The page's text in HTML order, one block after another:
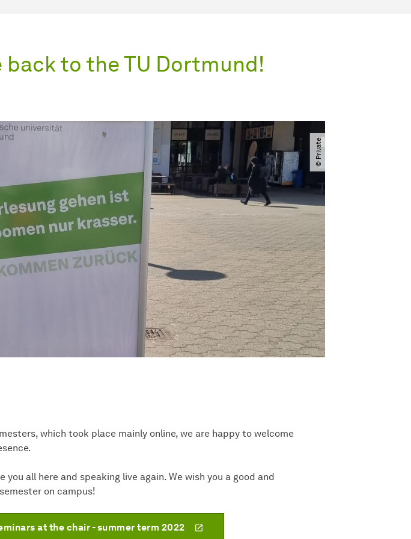
back to the TU Dortmund!
© Private
which took place mainly online, we are happy to welcome
you all here and speaking live again. We wish you a good and
on campus!
at the chair - summer term 2022